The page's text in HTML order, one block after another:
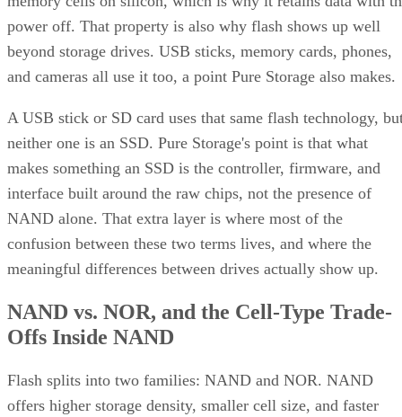
beyond storage drives. USB sticks, memory cards, phones,
and cameras all use it too, a point Pure Storage also makes.
neither one is an SSD. Pure Storage's point is that what
makes something an SSD is the controller, firmware, and
interface built around the raw chips, not the presence of
NAND alone. That extra layer is where most of the
confusion between these two terms lives, and where the
meaningful differences between drives actually show up.
Offs Inside NAND
offers higher storage density, smaller cell size, and faster
write and erase speeds, while NOR trades those away for